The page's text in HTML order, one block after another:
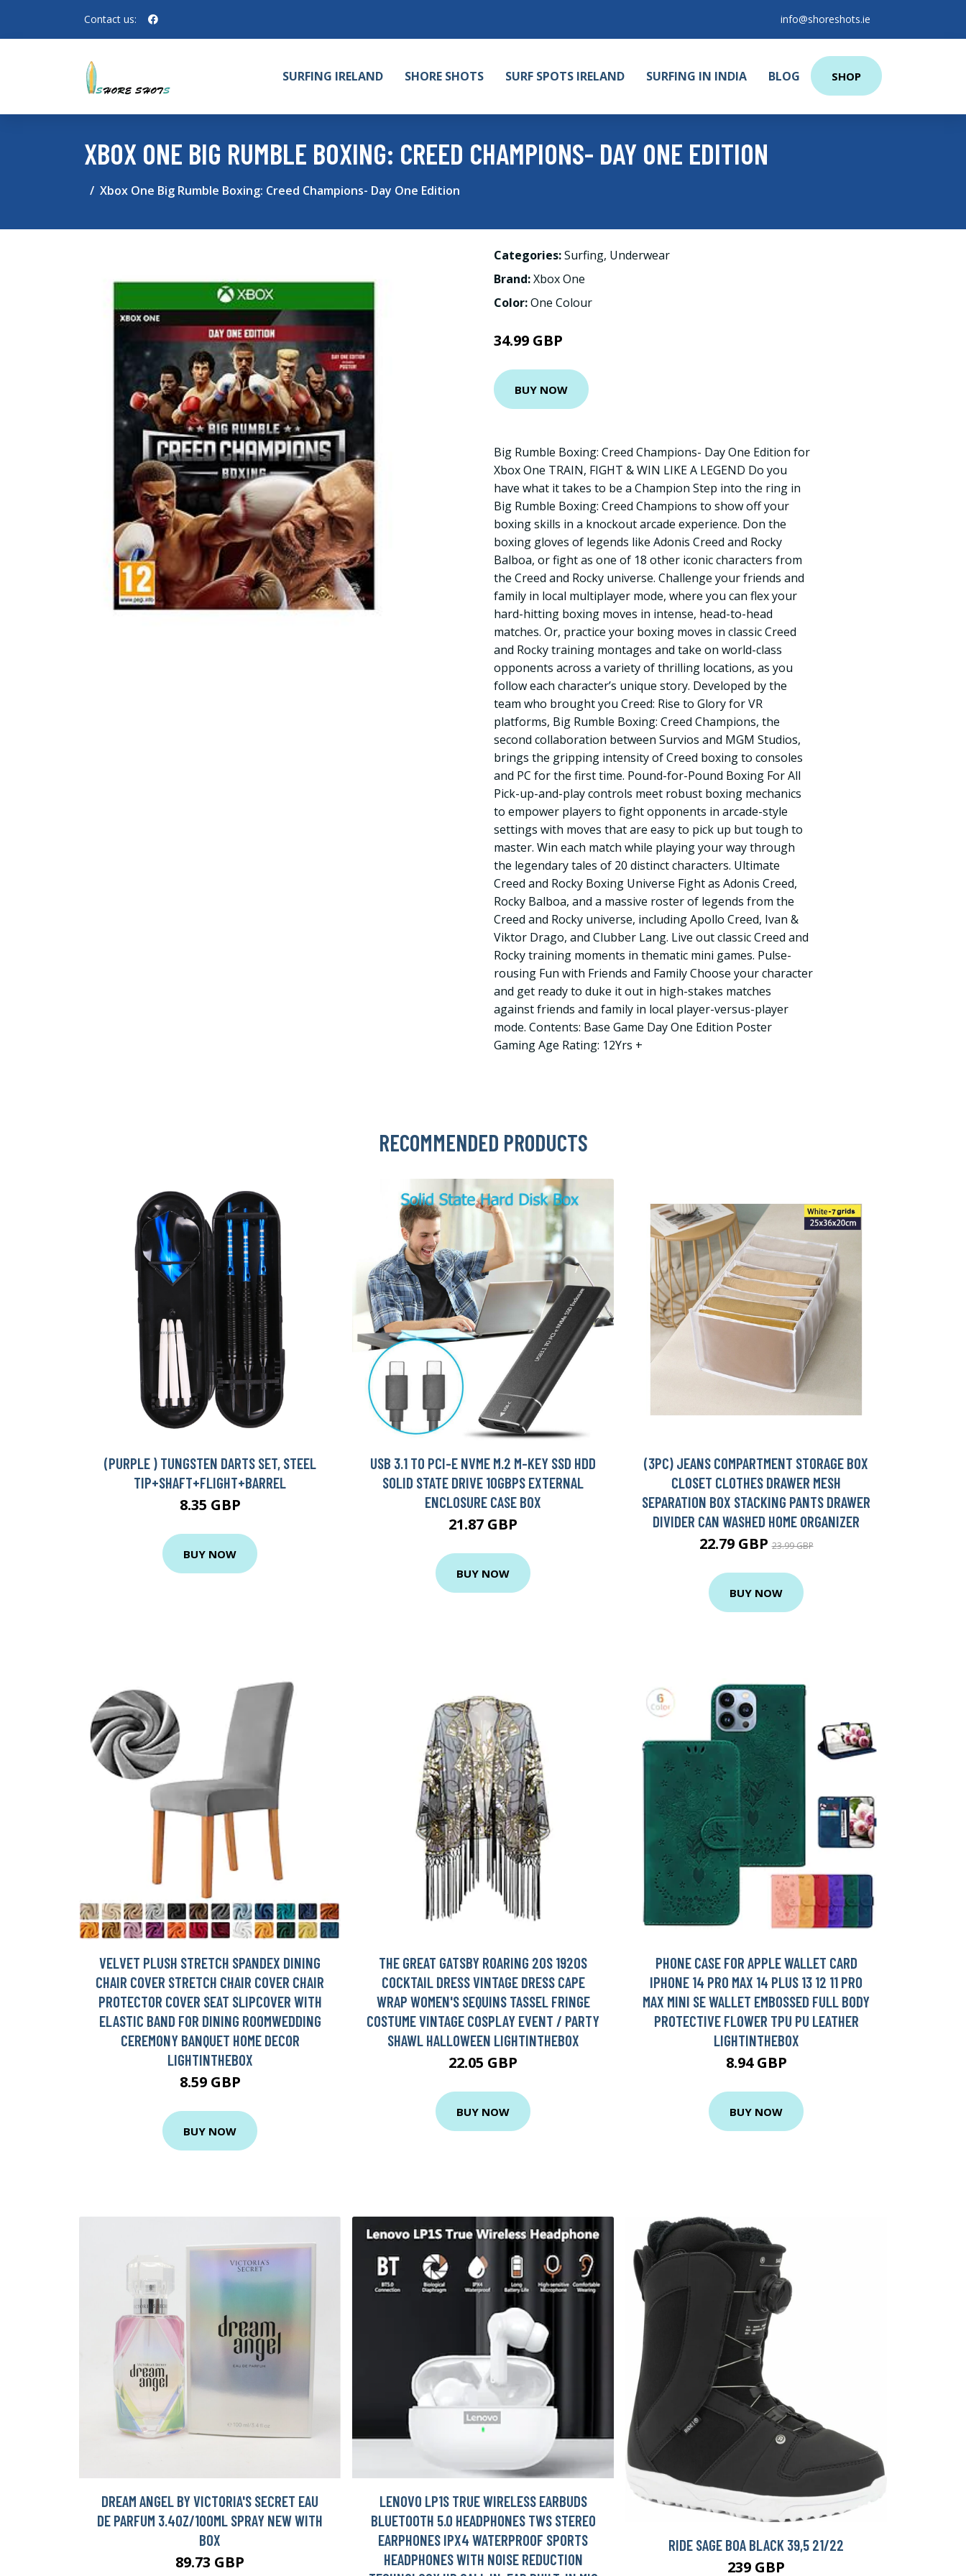
Contact us: info@shoreshots.ie
SURFING IRELAND SHORE SHOTS SURF SPOTS IRELAND SURFING IN INDIA BLOG SHOP
XBOX ONE BIG RUMBLE BOXING: CREED CHAMPIONS- DAY ONE EDITION
Xbox One Big Rumble Boxing: Creed Champions- Day One Edition
Categories:Surfing, Underwear
Brand:Xbox One
Color:One Colour
34.99 GBP
BUY NOW
Big Rumble Boxing: Creed Champions- Day One Edition for
Xbox One TRAIN, FIGHT & WIN LIKE A LEGEND Do you
have what it takes to be a Champion Step into the ring in
Big Rumble Boxing: Creed Champions to show off your
boxing skills in a knockout arcade experience. Don the
boxing gloves of legends like Adonis Creed and Rocky
Balboa, or fight as one of 18 other iconic characters from
the Creed and Rocky universe. Challenge your friends and
family in local multiplayer mode, where you can flex your
hard-hitting boxing moves in intense, head-to-head
matches. Or, practice your boxing moves in classic Creed
and Rocky training montages and take on world-class
opponents across a variety of thrilling locations, as you
follow each character’s unique story. Developed by the
team who brought you Creed: Rise to Glory for VR
platforms, Big Rumble Boxing: Creed Champions, the
second collaboration between Survios and MGM Studios,
brings the gripping intensity of Creed boxing to consoles
and PC for the first time. Pound-for-Pound Boxing For All
Pick-up-and-play controls meet robust boxing mechanics
to empower players to fight opponents in arcade-style
settings with moves that are easy to pick up but tough to
master. Win each match while playing your way through
the legendary tales of 20 distinct characters. Ultimate
Creed and Rocky Boxing Universe Fight as Adonis Creed,
Rocky Balboa, and a massive roster of legends from the
Creed and Rocky universe, including Apollo Creed, Ivan &
Viktor Drago, and Clubber Lang. Live out classic Creed and
Rocky training moments in thematic mini games. Pulse-
rousing Fun with Friends and Family Choose your character
and get ready to duke it out in high-stakes matches
against friends and family in local player-versus-player
mode. Contents: Base Game Day One Edition Poster
Gaming Age Rating: 12Yrs +
RECOMMENDED PRODUCTS
(PURPLE ) TUNGSTEN DARTS SET, STEEL
TIP+SHAFT+FLIGHT+BARREL
8.35 GBP
BUY NOW
USB 3.1 TO PCI-E NVME M.2 M-KEY SSD HDD
SOLID STATE DRIVE 10GBPS EXTERNAL
ENCLOSURE CASE BOX
21.87 GBP
BUY NOW
(3PC) JEANS COMPARTMENT STORAGE BOX
CLOSET CLOTHES DRAWER MESH
SEPARATION BOX STACKING PANTS DRAWER
DIVIDER CAN WASHED HOME ORGANIZER
22.79 GBP23.99 GBP
BUY NOW
VELVET PLUSH STRETCH SPANDEX DINING
CHAIR COVER STRETCH CHAIR COVER CHAIR
PROTECTOR COVER SEAT SLIPCOVER WITH
ELASTIC BAND FOR DINING ROOMWEDDING
CEREMONY BANQUET HOME DECOR
LIGHTINTHEBOX
8.59 GBP
BUY NOW
THE GREAT GATSBY ROARING 20S 1920S
COCKTAIL DRESS VINTAGE DRESS CAPE
WRAP WOMEN'S SEQUINS TASSEL FRINGE
COSTUME VINTAGE COSPLAY EVENT / PARTY
SHAWL HALLOWEEN LIGHTINTHEBOX
22.05 GBP
BUY NOW
PHONE CASE FOR APPLE WALLET CARD
IPHONE 14 PRO MAX 14 PLUS 13 12 11 PRO
MAX MINI SE WALLET EMBOSSED FULL BODY
PROTECTIVE FLOWER TPU PU LEATHER
LIGHTINTHEBOX
8.94 GBP
BUY NOW
DREAM ANGEL BY VICTORIA'S SECRET EAU
DE PARFUM 3.4OZ/100ML SPRAY NEW WITH
BOX
89.73 GBP
LENOVO LP1S TRUE WIRELESS EARBUDS
BLUETOOTH 5.0 HEADPHONES TWS STEREO
EARPHONES IPX4 WATERPROOF SPORTS
HEADPHONES WITH NOISE REDUCTION
RIDE SAGE BOA BLACK 39,5 21/22
239 GBP